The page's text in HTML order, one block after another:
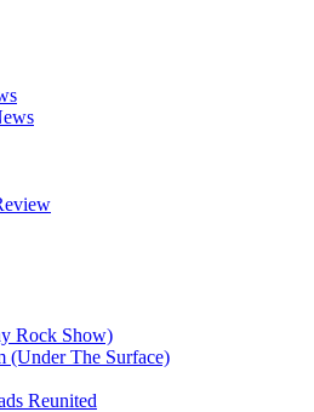
Rock Show)
(Under The Surface)
Reunited